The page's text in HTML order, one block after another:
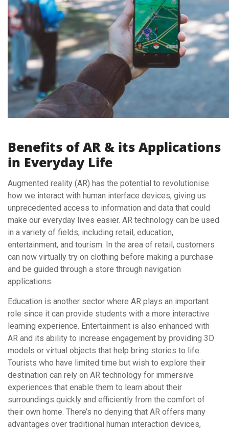
Benefits of AR & its Applications
in Everyday Life
Augmented reality (AR) has the potential to revolutionise
how we interact with human interface devices, giving us
unprecedented access to information and data that could
make our everyday lives easier. AR technology can be used
in a variety of fields, including retail, education,
entertainment, and tourism. In the area of retail, customers
can now virtually try on clothing before making a purchase
and be guided through a store through navigation
applications.
Education is another sector where AR plays an important
role since it can provide students with a more interactive
learning experience. Entertainment is also enhanced with
AR and its ability to increase engagement by providing 3D
models or virtual objects that help bring stories to life.
Tourists who have limited time but wish to explore their
destination can rely on AR technology for immersive
experiences that enable them to learn about their
surroundings quickly and efficiently from the comfort of
their own home. There’s no denying that AR offers many
advantages over traditional human interaction devices,